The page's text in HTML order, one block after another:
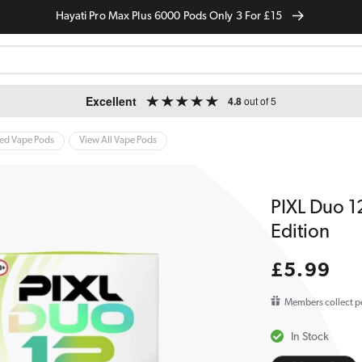
Hayati Pro Max Plus 6000 Pods Only 3 For £15
Excellent 4.8out of 5
Vape Pods View All Vape Pods
PIXL Duo
Edition
Regular
£5.99
Members collect
In Stock